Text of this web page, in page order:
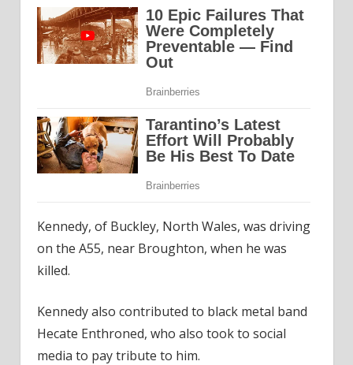
Kennedy, of Buckley, North Wales, was driving
on the A55, near Broughton, when he was
killed.
Kennedy also contributed to black metal band
Hecate Enthroned, who also took to social
media to pay tribute to him.